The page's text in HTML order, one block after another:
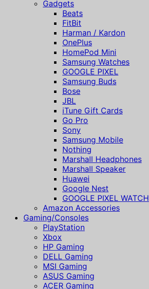
Gadgets
Beats
FitBit
Harman / Kardon
OnePlus
HomePod Mini
Samsung Watches
GOOGLE PIXEL
Samsung Buds
Bose
JBL
iTune Gift Cards
Go Pro
Sony
Samsung Mobile
Nothing
Marshall Headphones
Marshall Speaker
Huawei
Google Nest
GOOGLE PIXEL WATCH
Amazon Accessories
Gaming/Consoles
PlayStation
Xbox
HP Gaming
DELL Gaming
MSI Gaming
ASUS Gaming
ACER Gaming